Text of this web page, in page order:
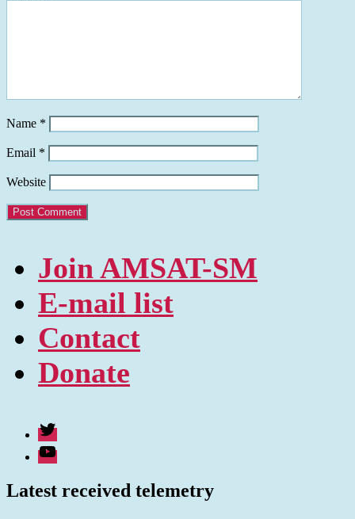
Name *
Email *
Website
Join AMSAT-SM
E-mail list
Contact
Donate
Twitter
Youtube
Latest received telemetry